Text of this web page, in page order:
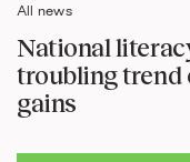
All news
National
troubling trend
gains